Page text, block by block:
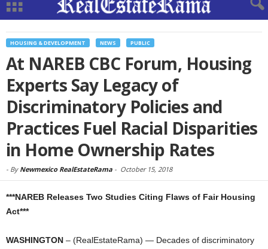
HOUSING & DEVELOPMENT NEWS PUBLIC
At NAREB CBC Forum, Housing
Experts Say Legacy of
Discriminatory Policies and
Practices Fuel Racial Disparities
in Home Ownership Rates
- By Newmexico RealEstateRama - October 15, 2018
***NAREB Releases Two Studies Citing Flaws of Fair Housing
Act***
WASHINGTON – (RealEstateRama) — Decades of discriminatory